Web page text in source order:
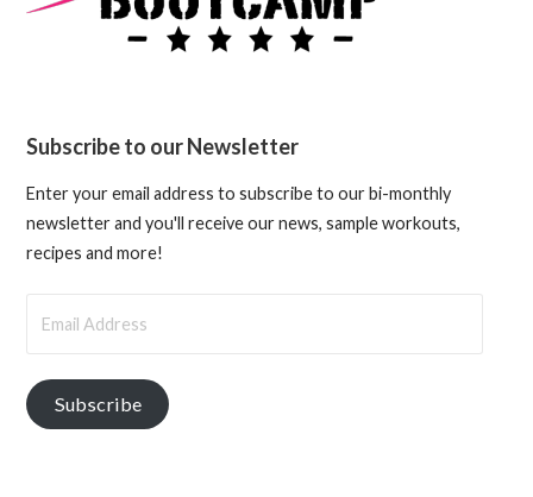
Subscribe to our Newsletter
Enter your email address to subscribe to our bi-monthly
newsletter and you'll receive our news, sample workouts,
recipes and more!
Address
Subscribe